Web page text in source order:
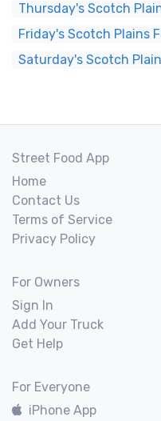
Thursday's Scotch
Friday's Scotch Plains
Saturday's Scotch
Street Food App
Home
Contact Us
Terms of Service
Privacy Policy
For Owners
Sign In
Add Your Truck
Get Help
For Everyone
iPhone App